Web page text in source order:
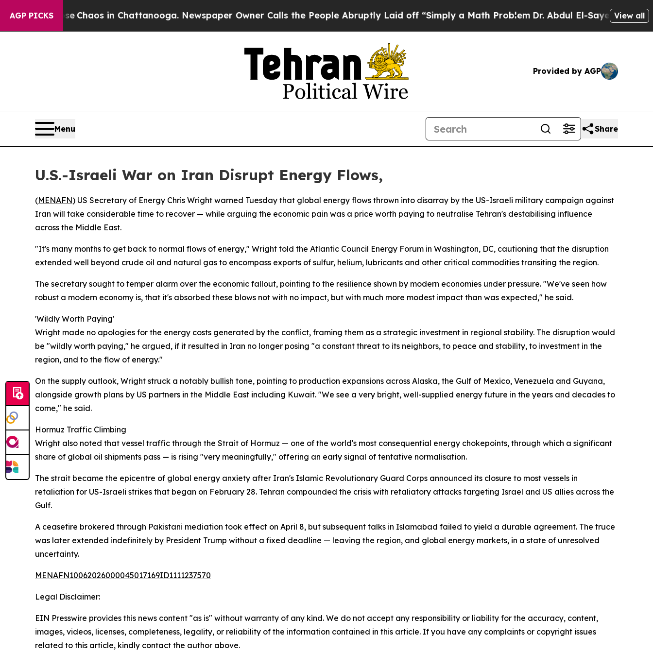
AGP PICKS
CollapseChaos in Chattanooga. Newspaper Owner Calls the People Abruptly Laid off “Simply a Math ProblemDr. Abdul El-Sayed on Historic
View all
Provided by AGP
Menu Share
U.S.-Israeli War on Iran Disrupt Energy Flows,
(MENAFN) US Secretary of Energy Chris Wright warned Tuesday that global energy flows thrown into disarray by the US-Israeli military campaign against
Iran will take considerable time to recover — while arguing the economic pain was a price worth paying to neutralise Tehran's destabilising influence
across the Middle East.
"It's many months to get back to normal flows of energy," Wright told the Atlantic Council Energy Forum in Washington, DC, cautioning that the disruption
extended well beyond crude oil and natural gas to encompass exports of sulfur, helium, lubricants and other critical commodities transiting the region.
The secretary sought to temper alarm over the economic fallout, pointing to the resilience shown by modern economies under pressure. "We've seen how
robust a modern economy is, that it's absorbed these blows not with no impact, but with much more modest impact than was expected," he said.
'Wildly Worth Paying'
Wright made no apologies for the energy costs generated by the conflict, framing them as a strategic investment in regional stability. The disruption would
be "wildly worth paying," he argued, if it resulted in Iran no longer posing "a constant threat to its neighbors, to peace and stability, to investment in the
region, and to the flow of energy."
On the supply outlook, Wright struck a notably bullish tone, pointing to production expansions across Alaska, the Gulf of Mexico, Venezuela and Guyana,
alongside growth plans by US partners in the Middle East including Kuwait. "We see a very bright, well-supplied energy future in the years and decades to
come," he said.
Hormuz Traffic Climbing
Wright also noted that vessel traffic through the Strait of Hormuz — one of the world's most consequential energy chokepoints, through which a significant
share of global oil shipments pass — is rising "very meaningfully," offering an early signal of tentative normalisation.
The strait became the epicentre of global energy anxiety after Iran's Islamic Revolutionary Guard Corps announced its closure to most vessels in
retaliation for US-Israeli strikes that began on February 28. Tehran compounded the crisis with retaliatory attacks targeting Israel and US allies across the
Gulf.
A ceasefire brokered through Pakistani mediation took effect on April 8, but subsequent talks in Islamabad failed to yield a durable agreement. The truce
was later extended indefinitely by President Trump without a fixed deadline — leaving the region, and global energy markets, in a state of unresolved
uncertainty.
MENAFN10062026000045017169ID1111237570
Legal Disclaimer:
EIN Presswire provides this news content "as is" without warranty of any kind. We do not accept any responsibility or liability for the accuracy, content,
images, videos, licenses, completeness, legality, or reliability of the information contained in this article. If you have any complaints or copyright issues
related to this article, kindly contact the author above.